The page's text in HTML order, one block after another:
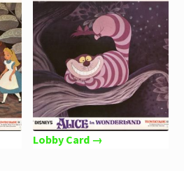
Lobby Card →